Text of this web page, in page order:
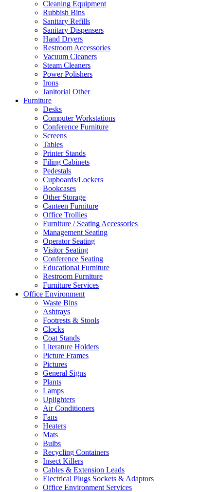
Cleaning Equipment
Rubbish Bins
Sanitary Refills
Sanitary Dispensers
Hand Dryers
Restroom Accessories
Vacuum Cleaners
Steam Cleaners
Power Polishers
Irons
Janitorial Other
Furniture
Desks
Computer Workstations
Conference Furniture
Screens
Tables
Printer Stands
Filing Cabinets
Pedestals
Cupboards/Lockers
Bookcases
Other Storage
Canteen Furniture
Office Trollies
Furniture / Seating Accessories
Management Seating
Operator Seating
Visitor Seating
Conference Seating
Educational Furniture
Restroom Furniture
Furniture Services
Office Environment
Waste Bins
Ashtrays
Footrests & Stools
Clocks
Coat Stands
Literature Holders
Picture Frames
Pictures
General Signs
Plants
Lamps
Uplighters
Air Conditioners
Fans
Heaters
Mats
Bulbs
Recycling Containers
Insect Killers
Cables & Extension Leads
Electrical Plugs Sockets & Adaptors
Office Environment Services